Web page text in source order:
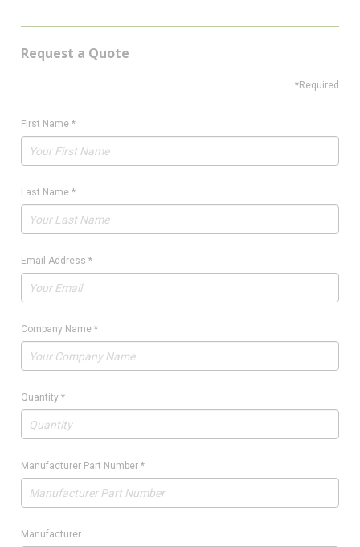
Request a Quote
*Required
First Name *
Last Name *
Email Address *
Company Name *
Quantity *
Manufacturer Part Number *
Manufacturer